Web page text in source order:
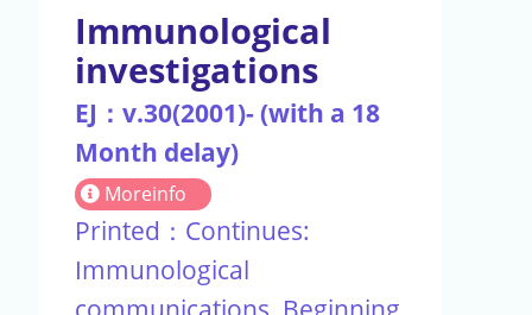
Immunological
investigations
EJ：v.30(2001)- (with a 18
Month delay)
Moreinfo
Printed：Continues:
Immunological